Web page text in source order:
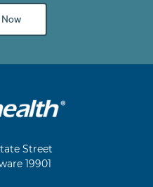
Now
Street
19901